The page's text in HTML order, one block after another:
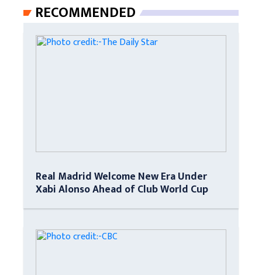
RECOMMENDED
Real Madrid Welcome New Era Under
Xabi Alonso Ahead of Club World Cup